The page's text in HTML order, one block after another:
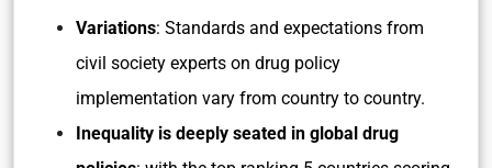
Variations: Standards and expectations from
civil society experts on drug policy
implementation vary from country to country.
Inequality is deeply seated in global drug